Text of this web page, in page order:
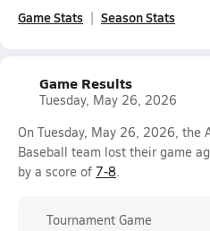
Game Stats Season Stats
Game Results
Tuesday, May 26, 2026
On Tuesday, May 26, 2026, the
Baseball team lost their game
by a score of 7-8.
Tournament Game